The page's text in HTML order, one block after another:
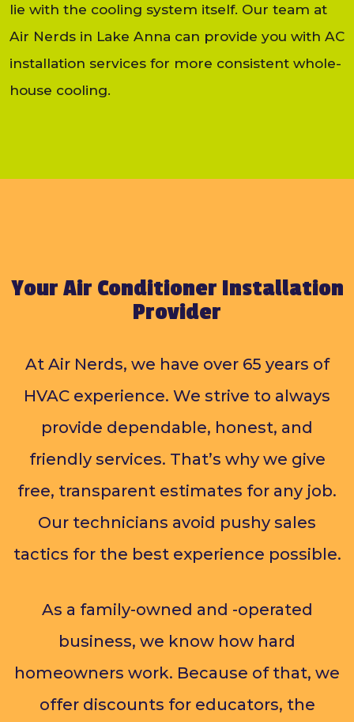
lie with the cooling system itself. Our team at
Air Nerds in Lake Anna can provide you with AC
installation services for more consistent whole-
house cooling.
Your Air Conditioner Installation
Provider
At Air Nerds, we have over 65 years of
HVAC experience. We strive to always
provide dependable, honest, and
friendly services. That’s why we give
free, transparent estimates for any job.
Our technicians avoid pushy sales
tactics for the best experience possible.
As a family-owned and -operated
business, we know how hard
homeowners work. Because of that, we
offer discounts for educators, the